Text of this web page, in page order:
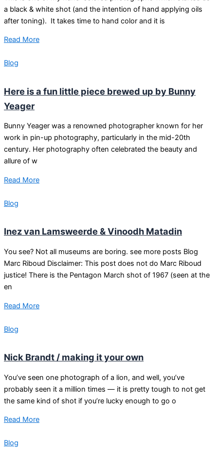
a black & white shot (and the intention of hand applying oils
after toning). It takes time to hand color and it is
Read More
Blog
Here is a fun little piece brewed up by Bunny
Yeager
Bunny Yeager was a renowned photographer known for her
work in pin-up photography, particularly in the mid-20th
century. Her photography often celebrated the beauty and
allure of w
Read More
Blog
Inez van Lamsweerde & Vinoodh Matadin
You see? Not all museums are boring. see more posts Blog
Marc Riboud Disclaimer: This post does not do Marc Riboud
justice! There is the Pentagon March shot of 1967 (seen at the
en
Read More
Blog
Nick Brandt / making it your own
You’ve seen one photograph of a lion, and well, you’ve
probably seen it a million times — it is pretty tough to not get
the same kind of shot if you’re lucky enough to go o
Read More
Blog